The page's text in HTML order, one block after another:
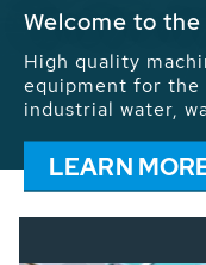
We drive forward
energy and
installations
contribute to the
problems.
LEARN